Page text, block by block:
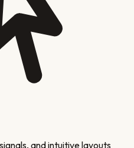
and intuitive layouts